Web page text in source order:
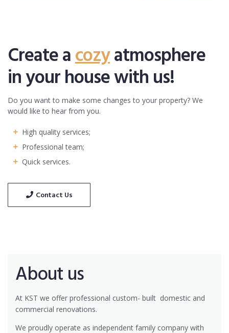
Create acozyatmosphere
in your house with us!
Do you want to make some changes to your property? We
would like to hear from you.
High quality services;
Professional team;
Quick services.
Contact Us
About us
At KST we offer professional custom- built domestic and
commercial renovations.
We proudly operate as independent family company with